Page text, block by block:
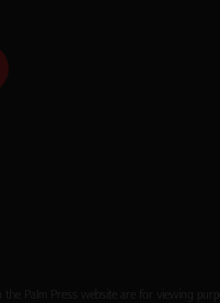
Palm Press website are for viewing